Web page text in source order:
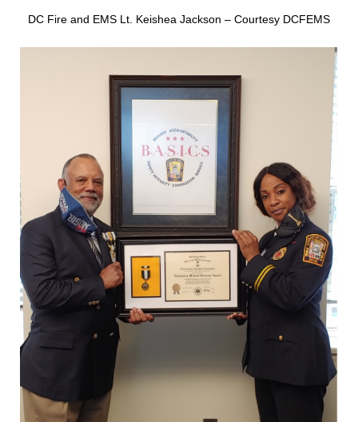
DC Fire and EMS Lt. Keishea Jackson – Courtesy DCFEMS